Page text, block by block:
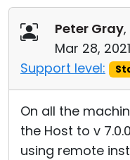
Peter Gray
Mar 28,
Support level:
On all the
the Host to v
using remote
Cloud & On-